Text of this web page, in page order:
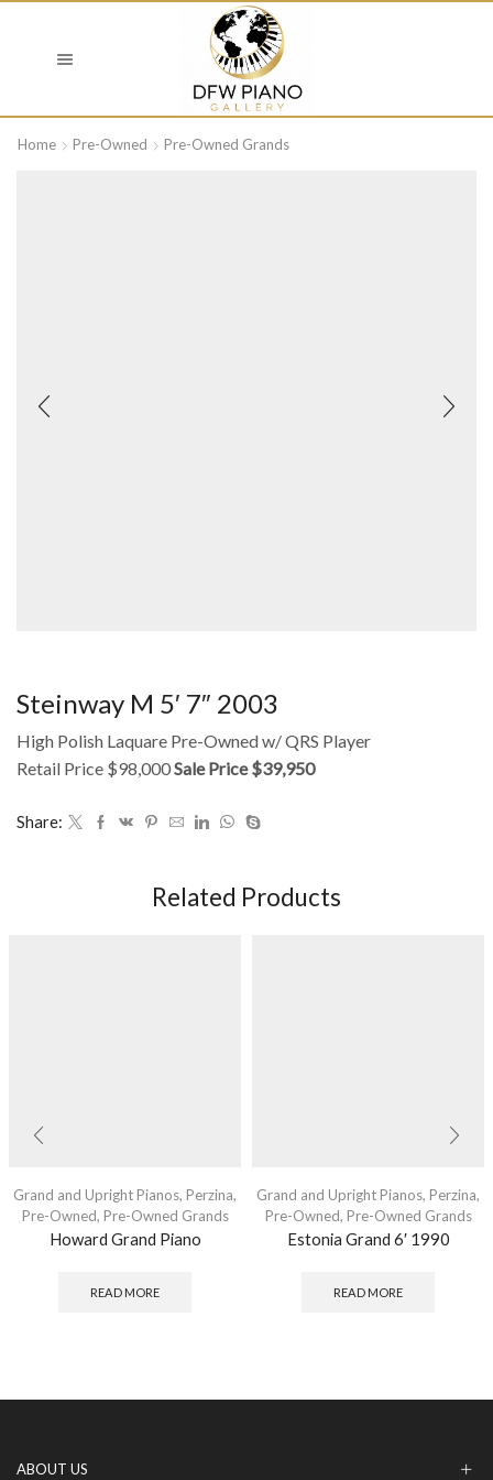
Home Pre-Owned Pre-Owned Grands
Steinway M 5′ 7″ 2003
High Polish Laquare Pre-Owned w/ QRS Player
Retail Price $98,000Sale Price $39,950
Share:
Related Products
Grand and Upright Pianos, Perzina,
Pre-Owned, Pre-Owned Grands
Howard Grand Piano
READ MORE
Grand and Upright Pianos, Perzina,
Pre-Owned, Pre-Owned Grands
Estonia Grand 6′ 1990
READ MORE
ABOUT US